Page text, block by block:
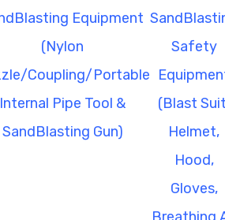
Equipment
(Nylon
Coupling/Portable
Internal Pipe Tool &
SandBlasting Gun)
Safety
(Blast
Helmet,
Hood,
Gloves,